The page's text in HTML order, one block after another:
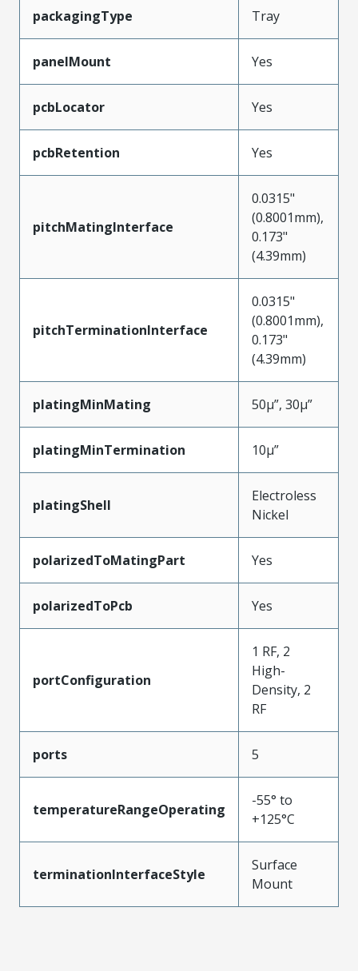
packagingType Tray
panelMount Yes
pcbLocator Yes
pcbRetention Yes
pitchMatingInterface
0.0315"
(0.8001mm),
0.173"
(4.39mm)
pitchTerminationInterface
0.0315"
(0.8001mm),
0.173"
(4.39mm)
platingMinMating 50µ”, 30µ”
platingMinTermination 10µ”
platingShell
Electroless
Nickel
polarizedToMatingPart Yes
polarizedToPcb Yes
portConfiguration
1 RF, 2
High-
Density, 2
RF
ports 5
temperatureRangeOperating
-55° to
+125°C
terminationInterfaceStyle
Surface
Mount